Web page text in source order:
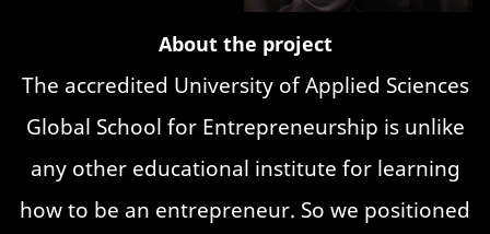
About the project
The accredited University of Applied Sciences
Global School for Entrepreneurship is unlike
any other educational institute for learning
how to be an entrepreneur. So we positioned